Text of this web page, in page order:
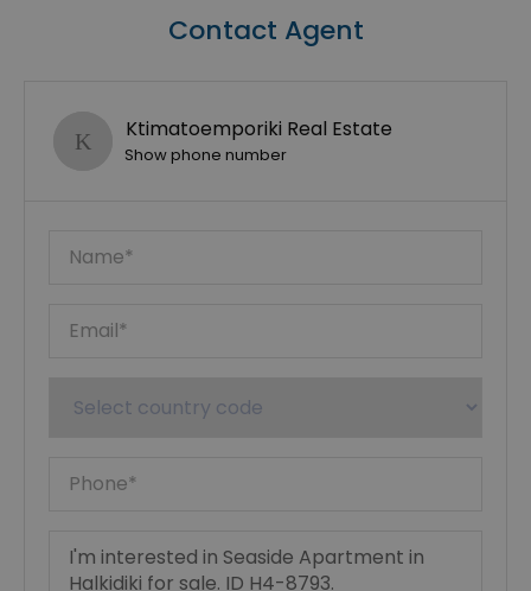
Contact Agent
Ktimatoemporiki Real Estate
Show phone number